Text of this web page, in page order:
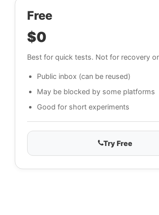
Free
$0
Best for quick tests. Not for recovery
Public inbox (can be reused)
May be blocked by some platforms
Good for short experiments
Try Free